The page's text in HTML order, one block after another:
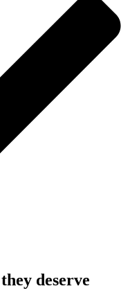
deserve